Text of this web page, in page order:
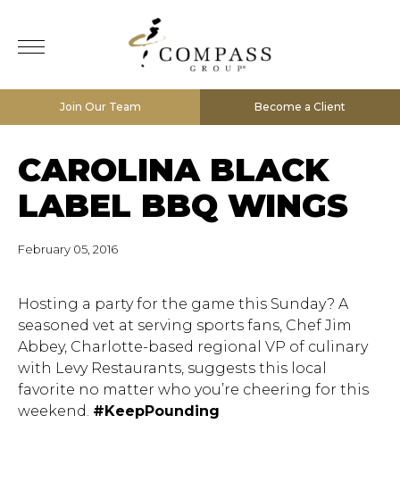
Join Our Team Become a Client
CAROLINA BLACK
LABEL BBQ WINGS
February 05, 2016
Hosting a party for the game this Sunday? A
seasoned vet at serving sports fans, Chef Jim
Abbey, Charlotte-based regional VP of culinary
with Levy Restaurants, suggests this local
favorite no matter who you’re cheering for this
weekend. #KeepPounding